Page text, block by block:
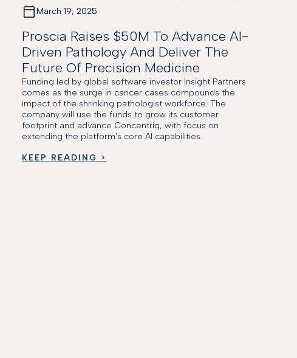
March 19, 2025
Proscia Raises $50M To Advance AI-
Driven Pathology And Deliver The
Future Of Precision Medicine
Funding led by global software investor Insight Partners
comes as the surge in cancer cases compounds the
impact of the shrinking pathologist workforce. The
company will use the funds to grow its customer
footprint and advance Concentriq, with focus on
extending the platform’s core AI capabilities.
KEEP READING >